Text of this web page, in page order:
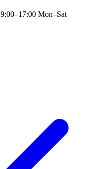
9:00–17:00 Mon–Sat